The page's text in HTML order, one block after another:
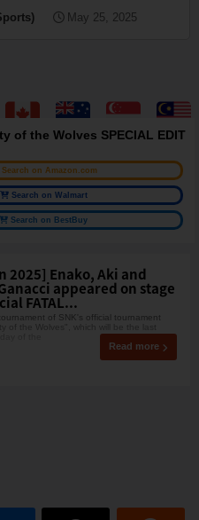
May 25, 2025
of the Wolves SPECIAL EDIT
Search on Amazon.com
Search on Walmart
Search on BestBuy
2025] Enako, Aki and
appeared on stage
FATAL...
of SNK's official tournament
of the Wolves", which will be the last
Read more